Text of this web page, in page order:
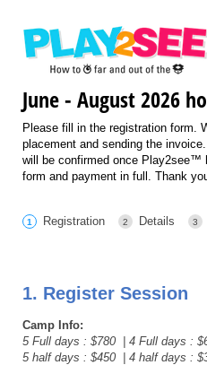
June - August 2026
Please fill in the registration form.
placement and sending the
will be confirmed once Play2see™
form and payment in full. Thank
Registration Details
1. Register Session
Camp Info:
5 Full days : $780 | 4 Full days :
5 half days : $450 | 4 half days :